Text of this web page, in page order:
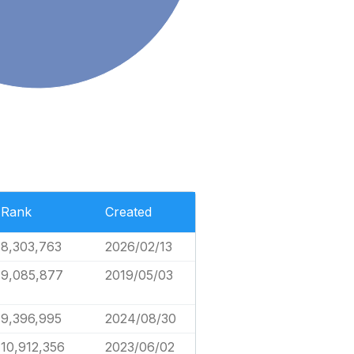
Rank Created
8,303,763
2026/02/13
9,085,877
2019/05/03
9,396,995
2024/08/30
10,912,356
2023/06/02